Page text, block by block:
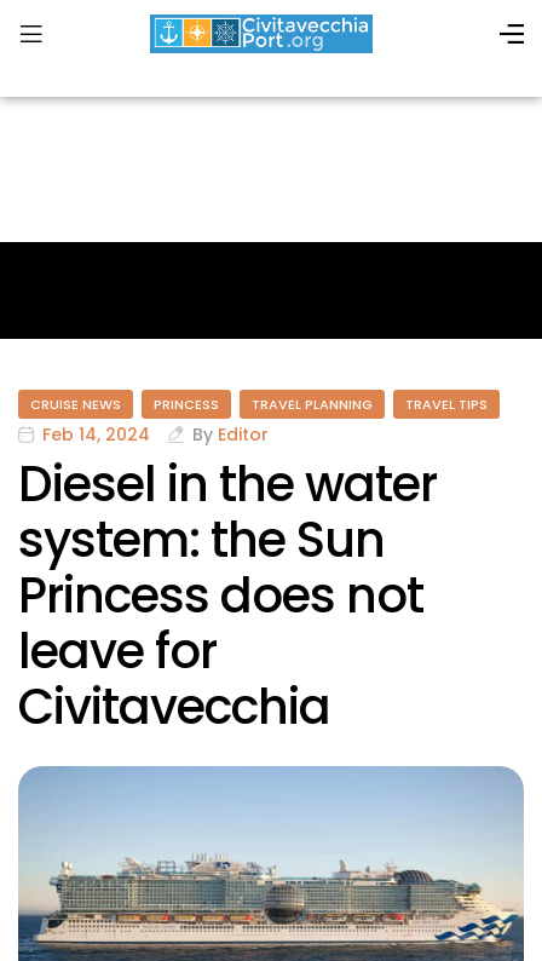
CRUISE NEWS PRINCESS TRAVEL PLANNING TRAVEL TIPS
Feb 14, 2024 By Editor
Diesel in the water
system: the Sun
Princess does not
leave for
Civitavecchia